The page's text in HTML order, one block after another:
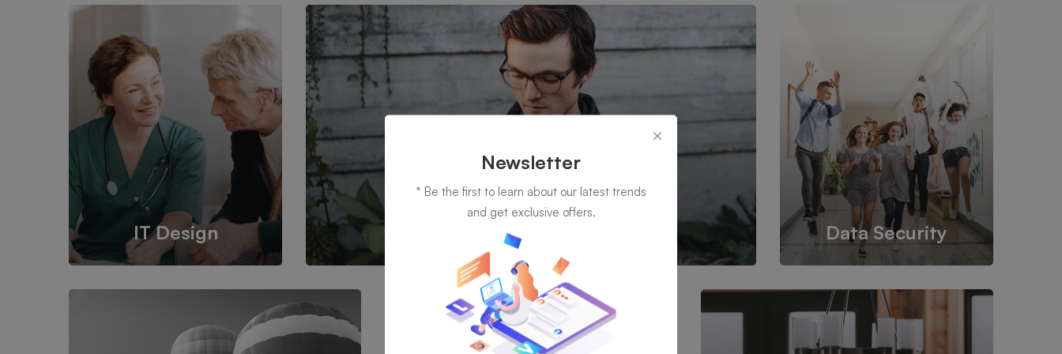
IT Design
We provide the most responsive
IT Management
It’s possible to simultaneously manage and transform key information from one
Data Security
Back up your database, store in a
Newsletter
* Be the first to learn about our latest trends
and get exclusive offers.